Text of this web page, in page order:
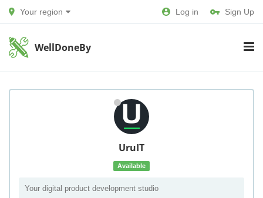
Your region Log in Sign Up
WellDoneBy
UruIT
Available
Your digital product development studio